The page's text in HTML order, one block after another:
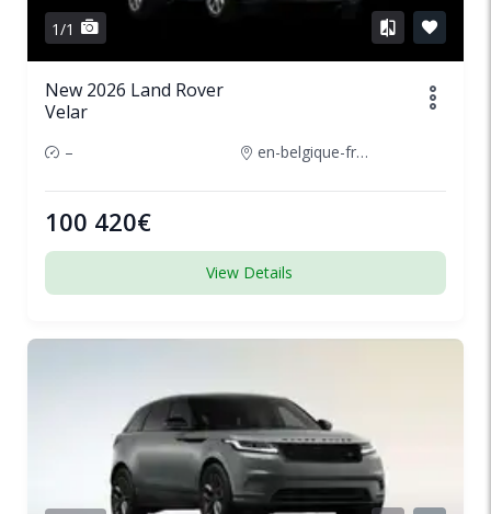
1/1
New 2026 Land Rover
Velar
– en-belgique-france
100 420€
View Details